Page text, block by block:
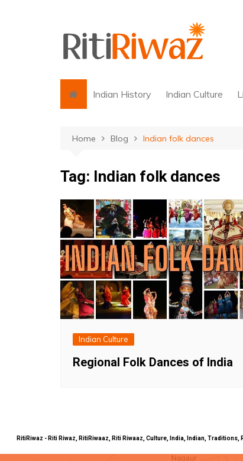
Indian History Indian Culture
Home Blog Indian folk dances
Tag: Indian folk dances
Indian Culture
Regional Folk Dances of India
RitiRiwaz - Riti Riwaz, RitiRiwaaz, Riti Riwaaz, Culture, India, Indian,